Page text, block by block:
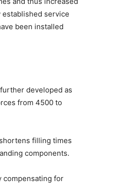
service
been installed
developed as
from 4500 to
filling times
components.
compensating for